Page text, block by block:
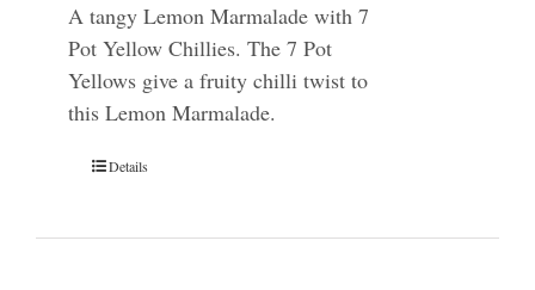
A tangy Lemon Marmalade with 7
Pot Yellow Chillies. The 7 Pot
Yellows give a fruity chilli twist to
this Lemon Marmalade.
Details